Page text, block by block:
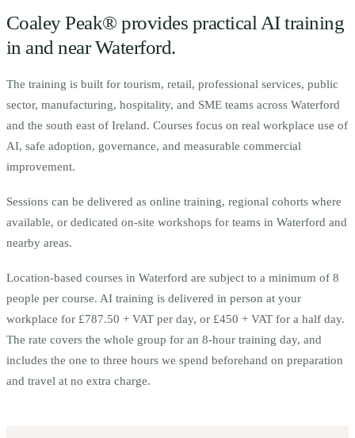
Coaley Peak® provides practical AI training
in and nearWaterford.
The training is built for tourism, retail, professional services, public
sector, manufacturing, hospitality, and SME teams across Waterford
and the south east of Ireland. Courses focus on real workplace use of
AI, safe adoption, governance, and measurable commercial
improvement.
Sessions can be delivered as online training, regional cohorts where
available, or dedicated on-site workshops for teams in Waterford and
nearby areas.
Location-based courses in Waterford are subject to a minimum of 8
people per course. AI training is delivered in person at your
workplace for £787.50 + VAT per day, or £450 + VAT for a half day.
The rate covers the whole group for an 8-hour training day, and
includes the one to three hours we spend beforehand on preparation
and travel at no extra charge.